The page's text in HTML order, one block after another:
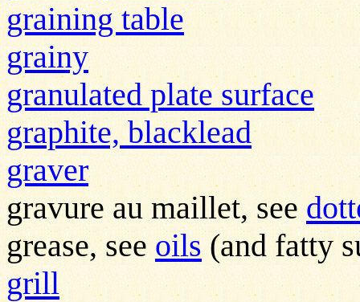
graining table
grainy
granulated plate surface
graphite, blacklead
graver
gravure au maillet, see
grease, seeoils(and fatty
grill